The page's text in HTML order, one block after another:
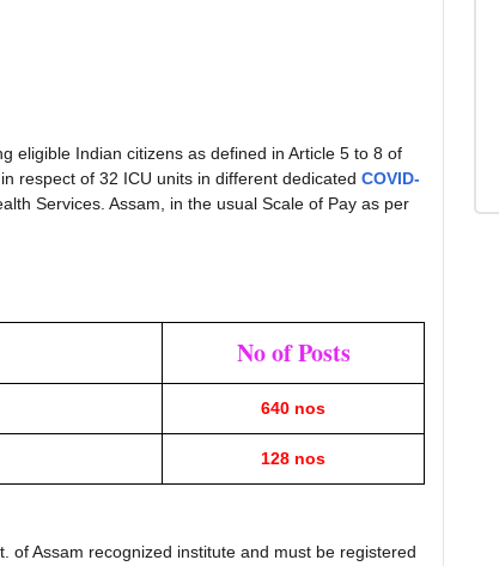
eligible Indian citizens as defined in Article 5 to 8 of
respect of 32 ICU units in different dedicated COVID-
Services. Assam, in the usual Scale of Pay as per
No of Posts
640 nos
128 nos
of Assam recognized institute and must be registered